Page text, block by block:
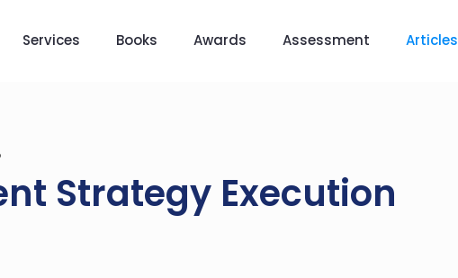
Services Books Awards Assessment Articles
Strategy Execution